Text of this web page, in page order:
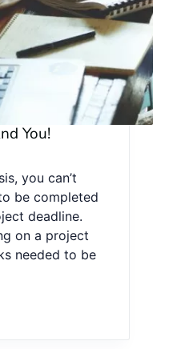
You!
you can’t
be completed
deadline.
on a project
needed to be